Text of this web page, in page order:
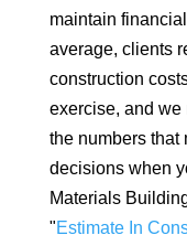
maintain
average, clients
construction
exercise, and we
the numbers that
decisions when
Materials
"Estimate In